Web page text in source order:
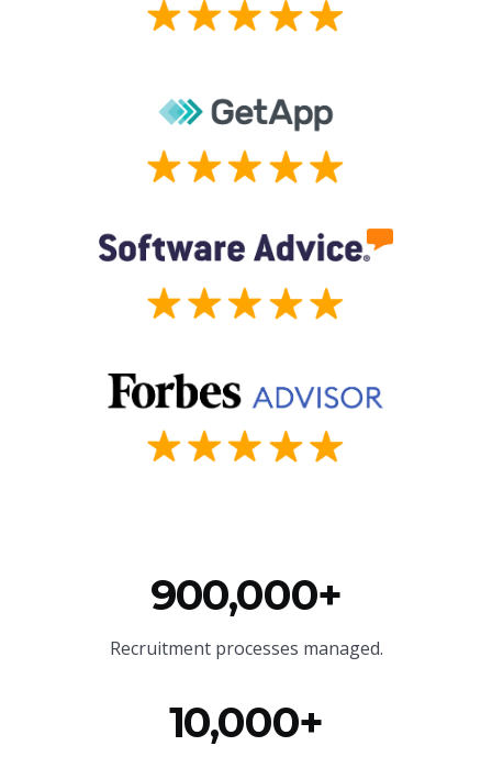
900,000+
Recruitment processes managed.
10,000+